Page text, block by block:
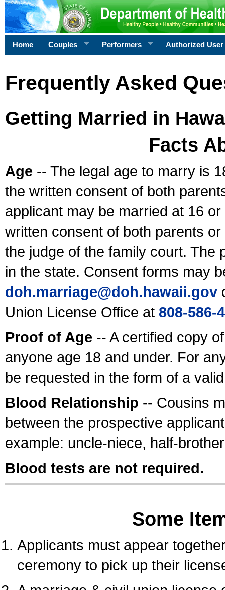
Home Couples Performers Authorized User
Frequently Asked
Getting Married in
Facts
Age -- The legal age to marry is
the written consent of both
applicant may be married at 16
written consent of both parents
the judge of the family court. The
in the state. Consent forms may
doh.marriage@doh.hawaii.gov
Union License Office at 808-586-
Proof of Age -- A certified copy
anyone age 18 and under. For
be requested in the form of a
Blood Relationship -- Cousins
between the prospective
example: uncle-niece, half-
Blood tests are not required.
Some
Applicants must appear
ceremony to pick up their